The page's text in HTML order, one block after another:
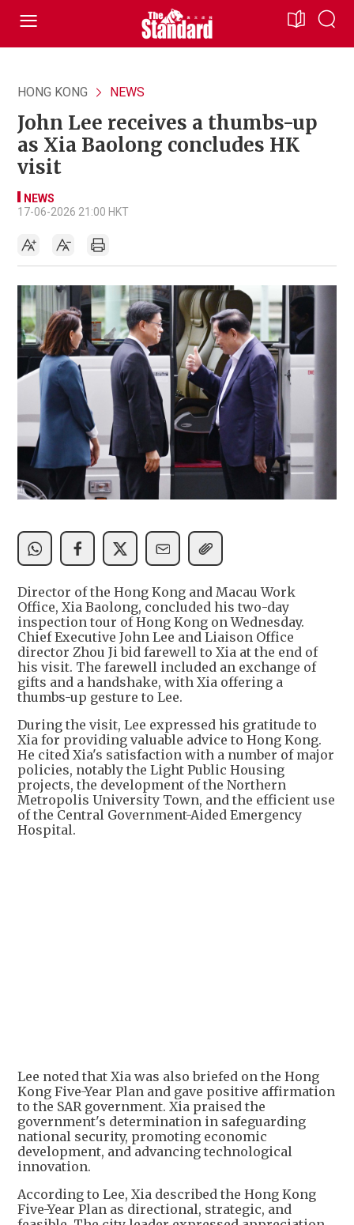
HONG KONG NEWS
John Lee receives a thumbs-up
as Xia Baolong concludes HK
visit
NEWS
17-06-2026 21:00 HKT
Director of the Hong Kong and Macau Work
Office, Xia Baolong, concluded his two-day
inspection tour of Hong Kong on Wednesday.
Chief Executive John Lee and Liaison Office
director Zhou Ji bid farewell to Xia at the end of
his visit. The farewell included an exchange of
gifts and a handshake, with Xia offering a
thumbs-up gesture to Lee.
During the visit, Lee expressed his gratitude to
Xia for providing valuable advice to Hong Kong.
He cited Xia's satisfaction with a number of major
policies, notably the Light Public Housing
projects, the development of the Northern
Metropolis University Town, and the efficient use
of the Central Government-Aided Emergency
Hospital.
Lee noted that Xia was also briefed on the Hong
Kong Five-Year Plan and gave positive affirmation
to the SAR government. Xia praised the
government's determination in safeguarding
national security, promoting economic
development, and advancing technological
innovation.
According to Lee, Xia described the Hong Kong
Five-Year Plan as directional, strategic, and